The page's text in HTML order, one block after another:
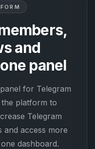
and
panel
for Telegram
platform to
Telegram
and access more
dashboard.